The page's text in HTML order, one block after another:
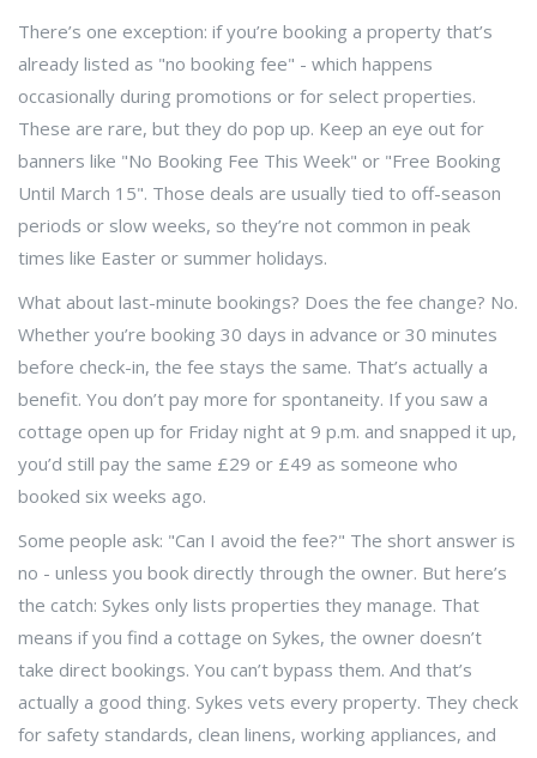
There’s one exception: if you’re booking a property that’s
already listed as "no booking fee" - which happens
occasionally during promotions or for select properties.
These are rare, but they do pop up. Keep an eye out for
banners like "No Booking Fee This Week" or "Free Booking
Until March 15". Those deals are usually tied to off-season
periods or slow weeks, so they’re not common in peak
times like Easter or summer holidays.
What about last-minute bookings? Does the fee change? No.
Whether you’re booking 30 days in advance or 30 minutes
before check-in, the fee stays the same. That’s actually a
benefit. You don’t pay more for spontaneity. If you saw a
cottage open up for Friday night at 9 p.m. and snapped it up,
you’d still pay the same £29 or £49 as someone who
booked six weeks ago.
Some people ask: "Can I avoid the fee?" The short answer is
no - unless you book directly through the owner. But here’s
the catch: Sykes only lists properties they manage. That
means if you find a cottage on Sykes, the owner doesn’t
take direct bookings. You can’t bypass them. And that’s
actually a good thing. Sykes vets every property. They check
for safety standards, clean linens, working appliances, and